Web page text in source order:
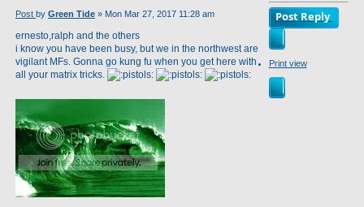
Post by Green Tide » Mon Mar 27, 2017 11:28 am
ernesto,ralph and the others
i know you have been busy, but we in the northwest are
vigilant MFs. Gonna go kung fu when you get here with
all your matrix tricks.
Post Reply
Print view